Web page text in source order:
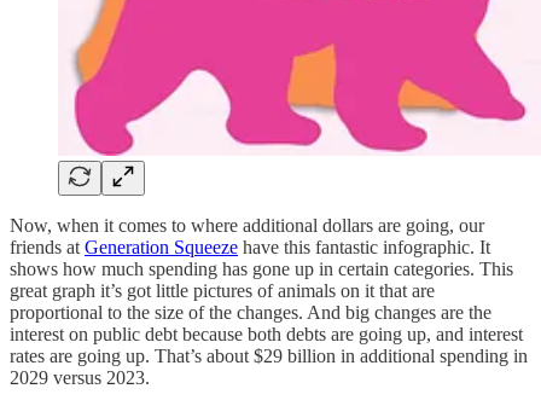
Now, when it comes to where additional dollars are going, our
friends at Generation Squeeze have this fantastic infographic. It
shows how much spending has gone up in certain categories. This
great graph it’s got little pictures of animals on it that are
proportional to the size of the changes. And big changes are the
interest on public debt because both debts are going up, and interest
rates are going up. That’s about $29 billion in additional spending in
2029 versus 2023.